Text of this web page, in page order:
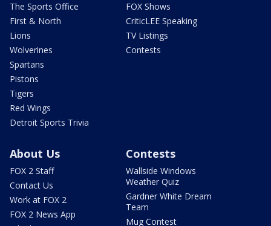
The Sports Office
First & North
Lions
Wolverines
Spartans
Pistons
Tigers
Red Wings
Detroit Sports Trivia
FOX Shows
CriticLEE Speaking
TV Listings
Contests
About Us
FOX 2 Staff
Contact Us
Work at FOX 2
FOX 2 News App
Contests
Wallside Windows
Weather Quiz
Gardner White Dream
Team
Mug Contest